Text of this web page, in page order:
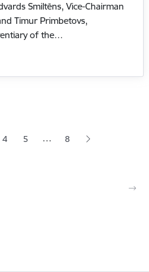
Smiltēns, Vice-Chairman
Timur Primbetovs,
of the…
Page
4 Page
5 … 8